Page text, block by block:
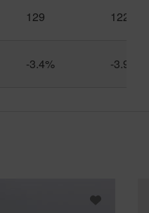
129 122
-3.4% -3.9%